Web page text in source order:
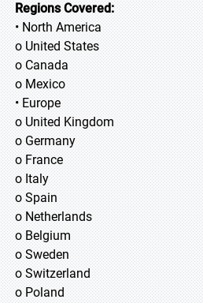
Regions Covered:
• North America
o United States
o Canada
o Mexico
• Europe
o United Kingdom
o Germany
o France
o Italy
o Spain
o Netherlands
o Belgium
o Sweden
o Switzerland
o Poland